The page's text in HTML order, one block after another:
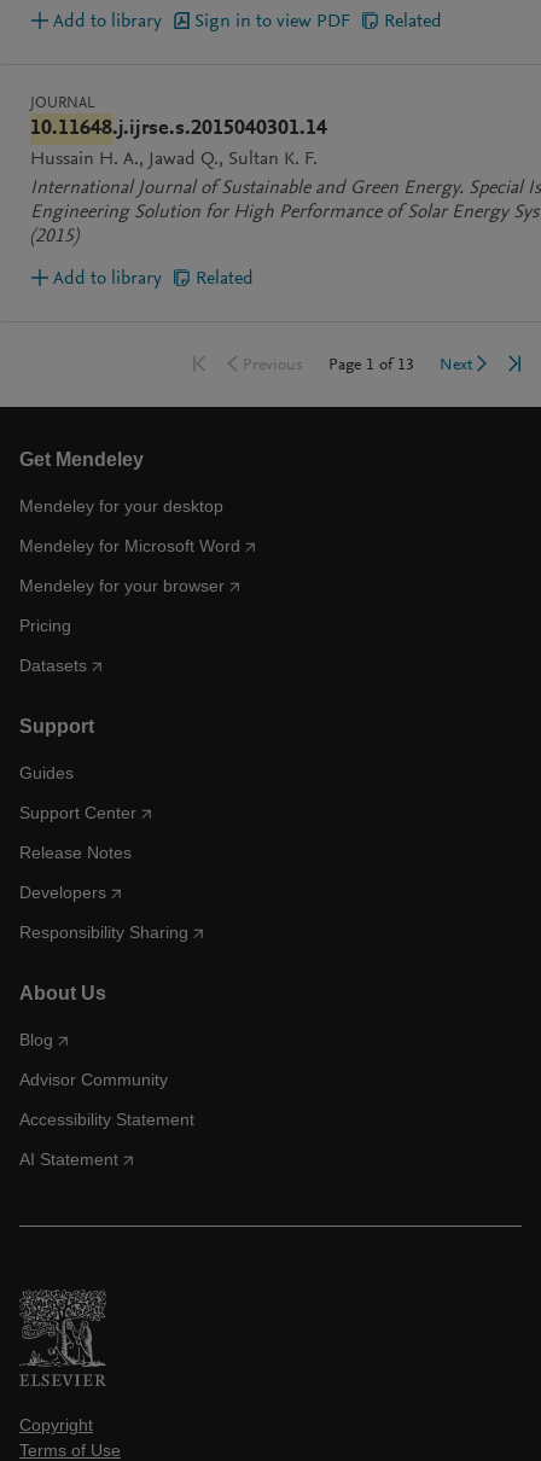
Add to library Sign in to view PDF Related
JOURNAL
10.11648.j.ijrse.s.2015040301.14
Hussain H. A. Jawad Q.
Sultan K. F.
International Journal of Sustainable and Green Energy. Special
Engineering Solution for High Performance of Solar Energy
(2015)
Add to library Related
Go to first pageGo to previous page
Previous Page 1 of 13 Go to
Next Go
Get Mendeley
Mendeley for your desktop
Mendeley for Microsoft Word
Mendeley for your browser
Pricing
Datasets
Support
Guides
Support Center
Release Notes
Developers
Responsibility Sharing
About Us
Blog
Advisor Community
Accessibility Statement
AI Statement
Copyright
Terms of Use